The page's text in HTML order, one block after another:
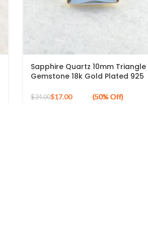
Sapphire Quartz 10mm Triangle
Gemstone 18k Gold Plated 925
$34.00$17.00